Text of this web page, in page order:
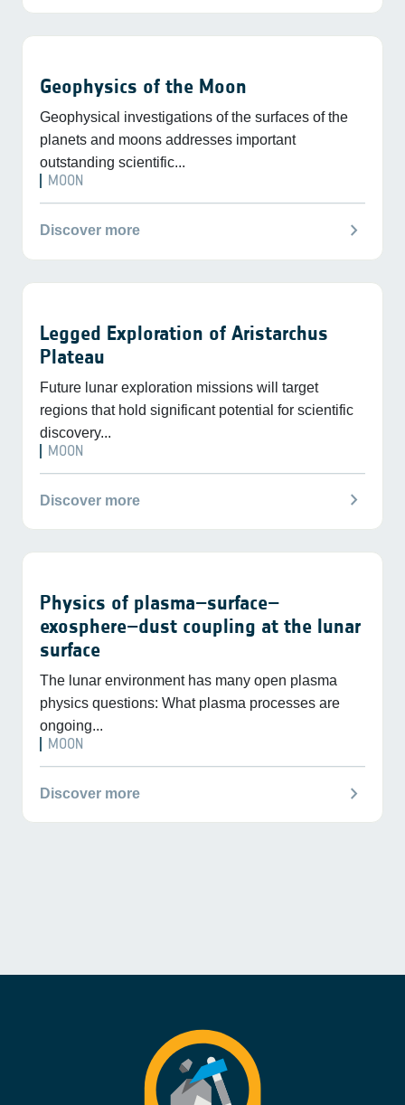
Geophysics of the Moon
Geophysical investigations of the surfaces of the
planets and moons addresses important
outstanding scientific...
MOON
Discover more chevron_right
Legged Exploration of Aristarchus
Plateau
Future lunar exploration missions will target
regions that hold significant potential for scientific
discovery...
MOON
Discover more chevron_right
Physics of plasma–surface–
exosphere–dust coupling at the lunar
surface
The lunar environment has many open plasma
physics questions: What plasma processes are
ongoing...
MOON
Discover more chevron_right